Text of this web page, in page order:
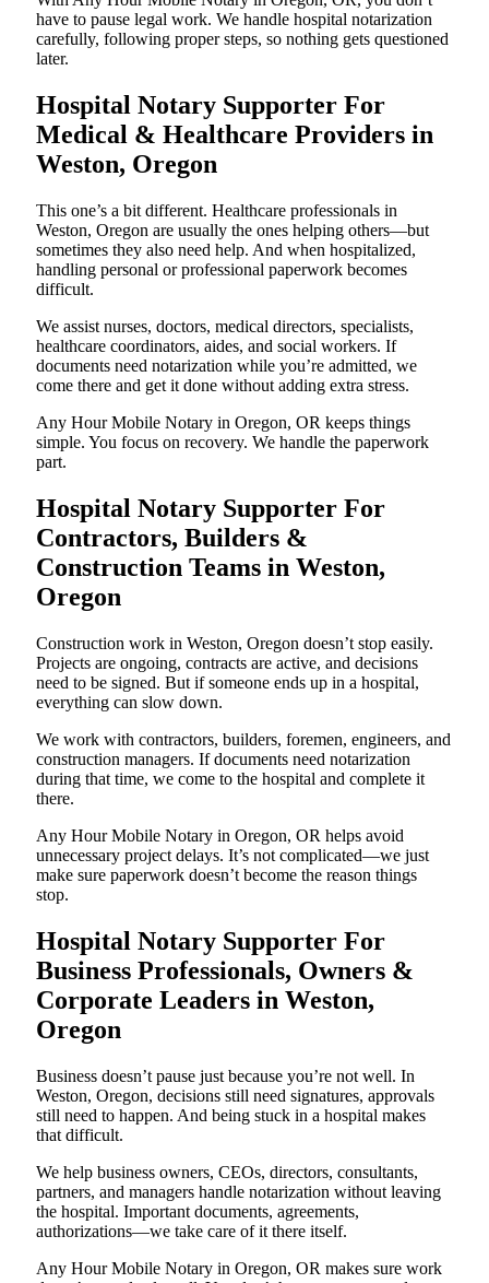
have to pause legal work. We handle hospital notarization
carefully, following proper steps, so nothing gets questioned
later.
Hospital Notary Supporter For
Medical & Healthcare Providers in
Weston, Oregon
This one’s a bit different. Healthcare professionals in
Weston, Oregon are usually the ones helping others—but
sometimes they also need help. And when hospitalized,
handling personal or professional paperwork becomes
difficult.
We assist nurses, doctors, medical directors, specialists,
healthcare coordinators, aides, and social workers. If
documents need notarization while you’re admitted, we
come there and get it done without adding extra stress.
Any Hour Mobile Notary in Oregon, OR keeps things
simple. You focus on recovery. We handle the paperwork
part.
Hospital Notary Supporter For
Contractors, Builders &
Construction Teams in Weston,
Oregon
Construction work in Weston, Oregon doesn’t stop easily.
Projects are ongoing, contracts are active, and decisions
need to be signed. But if someone ends up in a hospital,
everything can slow down.
We work with contractors, builders, foremen, engineers, and
construction managers. If documents need notarization
during that time, we come to the hospital and complete it
there.
Any Hour Mobile Notary in Oregon, OR helps avoid
unnecessary project delays. It’s not complicated—we just
make sure paperwork doesn’t become the reason things
stop.
Hospital Notary Supporter For
Business Professionals, Owners &
Corporate Leaders in Weston,
Oregon
Business doesn’t pause just because you’re not well. In
Weston, Oregon, decisions still need signatures, approvals
still need to happen. And being stuck in a hospital makes
that difficult.
We help business owners, CEOs, directors, consultants,
partners, and managers handle notarization without leaving
the hospital. Important documents, agreements,
authorizations—we take care of it there itself.
Any Hour Mobile Notary in Oregon, OR makes sure work